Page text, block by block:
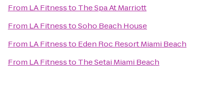
From LA Fitnessto The Spa At Marriott
From LA FitnesstoSoho Beach House
From LA Fitnessto Eden Roc Resort Miami Beach
From LA Fitnessto The Setai Miami Beach